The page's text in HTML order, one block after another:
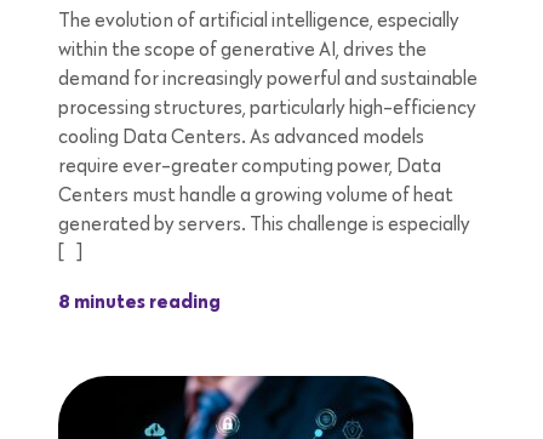
The evolution of artificial intelligence, especially
within the scope of generative AI, drives the
demand for increasingly powerful and sustainable
processing structures, particularly high-efficiency
cooling Data Centers. As advanced models
require ever-greater computing power, Data
Centers must handle a growing volume of heat
generated by servers. This challenge is especially
8 minutes reading